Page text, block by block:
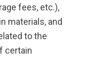
fees, etc.),
materials, and
to the
certain